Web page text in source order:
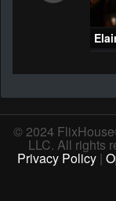
© 2024
LLC. All rights
Privacy Policy |